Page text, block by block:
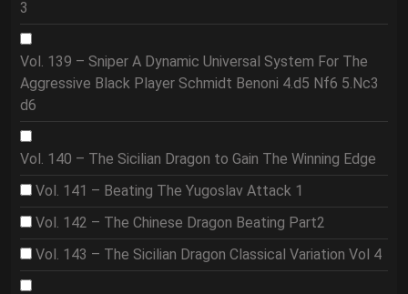
3
Vol. 139 – Sniper A Dynamic Universal System For The
Aggressive Black Player Schmidt Benoni 4.d5 Nf6 5.Nc3
d6
Vol. 140 – The Sicilian Dragon to Gain The Winning Edge
Vol. 141 – Beating The Yugoslav Attack 1
Vol. 142 – The Chinese Dragon Beating Part2
Vol. 143 – The Sicilian Dragon Classical Variation Vol 4